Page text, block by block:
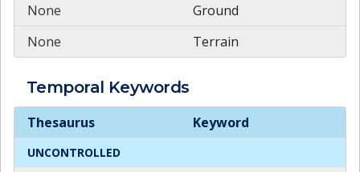
None
Ground
None
Terrain
Temporal Keywords
Temporal
Thesaurus Keyword
UNCONTROLLED